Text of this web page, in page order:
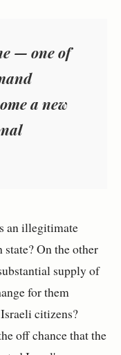
— one of
a new
an illegitimate
On the other
supply of
for them
citizens?
off chance that the